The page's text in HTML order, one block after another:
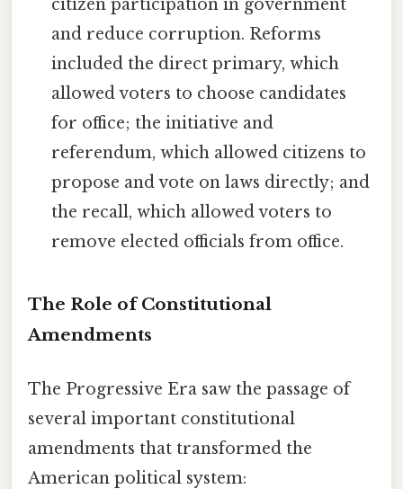
citizen participation in government
and reduce corruption. Reforms
included the direct primary, which
allowed voters to choose candidates
for office; the initiative and
referendum, which allowed citizens to
propose and vote on laws directly; and
the recall, which allowed voters to
remove elected officials from office.
The Role of Constitutional
Amendments
The Progressive Era saw the passage of
several important constitutional
amendments that transformed the
American political system: